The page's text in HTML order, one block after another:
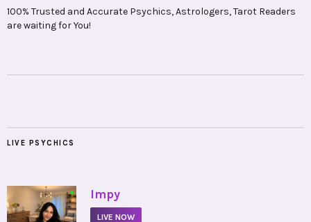
100% Trusted and Accurate Psychics, Astrologers, Tarot Readers
are waiting for You!
LIVE PSYCHICS
• Impy
LIVE NOW